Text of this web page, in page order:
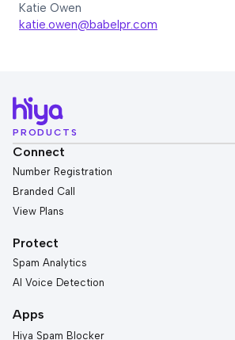
Katie Owen
katie.owen@babelpr.com
PRODUCTS
Connect
Number Registration
Branded Call
View Plans
Protect
Spam Analytics
AI Voice Detection
Apps
Hiya Spam Blocker